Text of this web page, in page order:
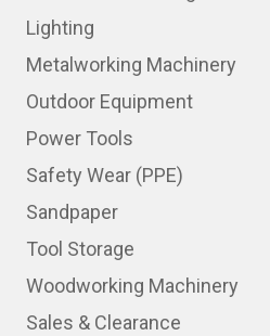
Lighting
Metalworking Machinery
Outdoor Equipment
Power Tools
Safety Wear (PPE)
Sandpaper
Tool Storage
Woodworking Machinery
Sales & Clearance